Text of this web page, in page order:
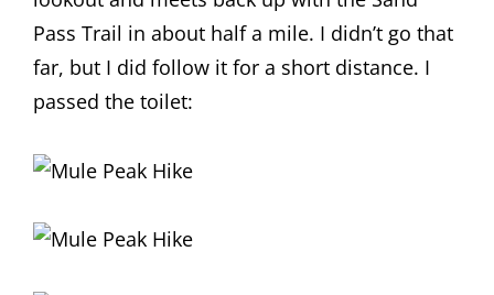
Pass Trail in about half a mile. I didn’t go that
far, but I did follow it for a short distance. I
passed the toilet: